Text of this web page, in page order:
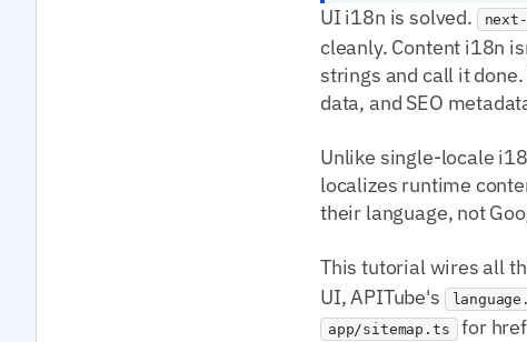
UI i18n is solved.
cleanly. Content i18n
strings and call it
data, and SEO
Unlike single-locale
localizes runtime
their language, not
This tutorial wires all
UI, APITube's
app/sitemap.ts for